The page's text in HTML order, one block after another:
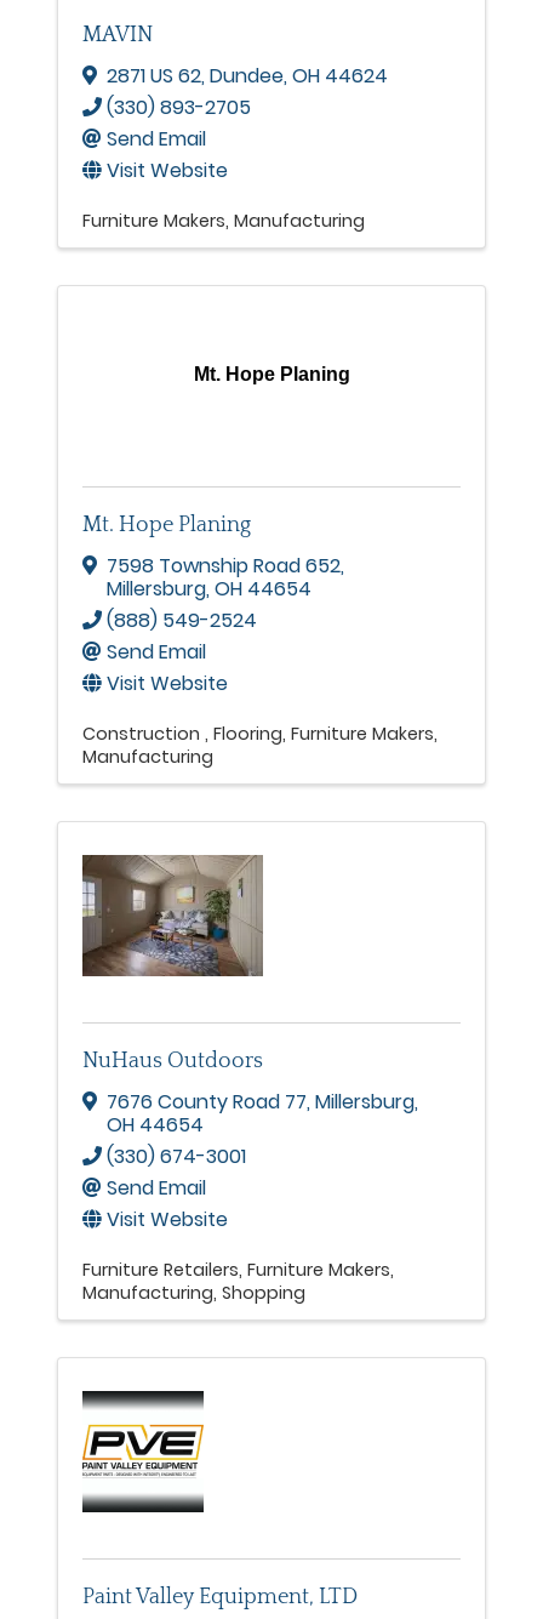
MAVIN
2871 US 62,Dundee,OH 44624
(330) 893-2705
Send Email
Visit Website
Furniture Makers Manufacturing
Mt. Hope Planing
Mt. Hope Planing
7598 Township Road 652,
Millersburg,OH 44654
(888) 549-2524
Send Email
Visit Website
Construction Flooring Furniture Makers
Manufacturing
NuHaus Outdoors
7676 County Road 77,Millersburg,
OH 44654
(330) 674-3001
Send Email
Visit Website
Furniture Retailers Furniture Makers
Manufacturing Shopping
Paint Valley Equipment, LTD